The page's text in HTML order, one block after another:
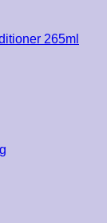
265ml